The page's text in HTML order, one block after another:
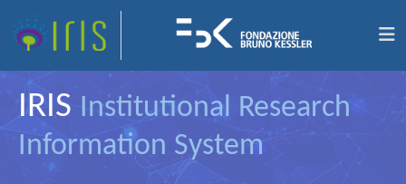
IRIS Institutional Research
Information System